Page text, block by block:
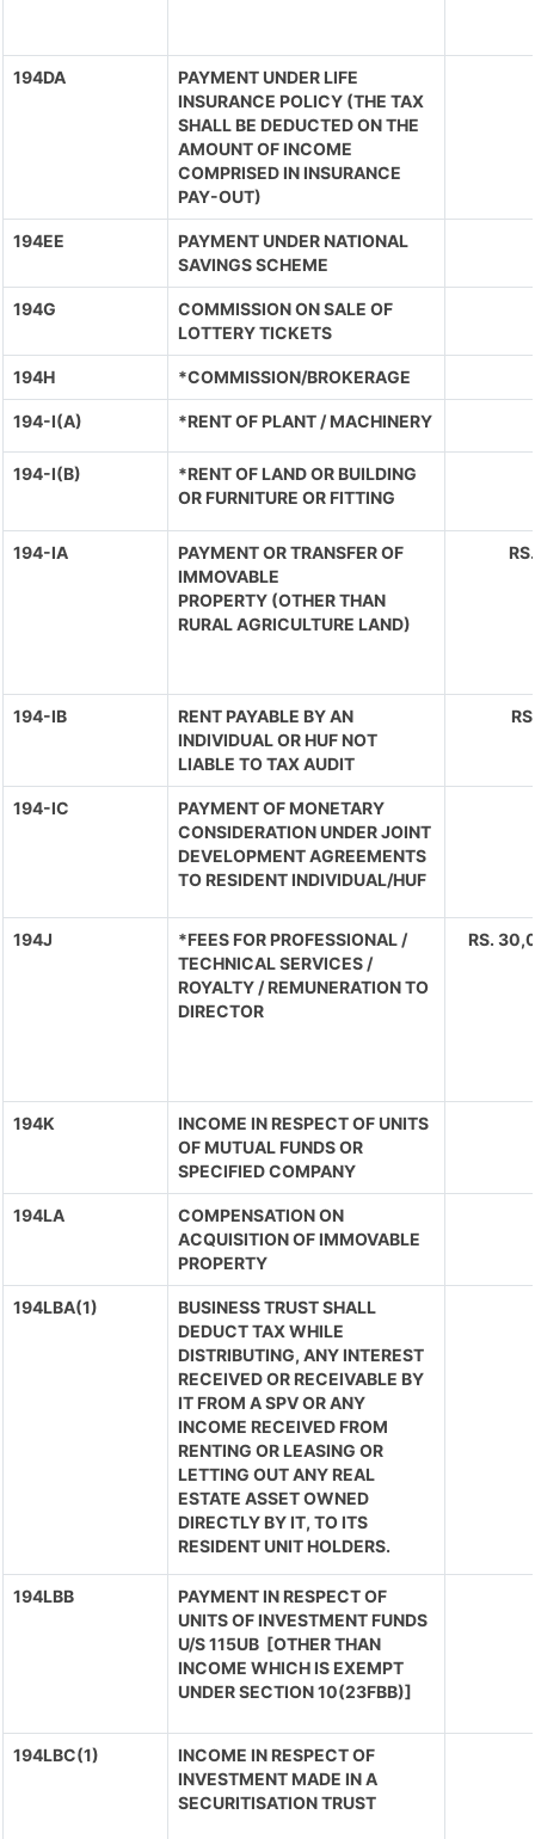
194DA
PAYMENT UNDER LIFE
INSURANCE POLICY (THE TAX
SHALL BE DEDUCTED ON THE
AMOUNT OF INCOME
COMPRISED IN INSURANCE
PAY-OUT)
194EE
PAYMENT UNDER NATIONAL
SAVINGS SCHEME
194G
COMMISSION ON SALE OF
LOTTERY TICKETS
194H *COMMISSION/BROKERAGE
194-I(A) *RENT OF PLANT / MACHINERY
194-I(B)
*RENT OF LAND OR BUILDING
OR FURNITURE OR FITTING
194-IA
PAYMENT OR TRANSFER OF
IMMOVABLE
PROPERTY (OTHER THAN
RURAL AGRICULTURE LAND)
194-IB
RENT PAYABLE BY AN
INDIVIDUAL OR HUF NOT
LIABLE TO TAX AUDIT
194-IC
PAYMENT OF MONETARY
CONSIDERATION UNDER JOINT
DEVELOPMENT AGREEMENTS
TO RESIDENT INDIVIDUAL/HUF
194J
*FEES FOR PROFESSIONAL /
TECHNICAL SERVICES /
ROYALTY / REMUNERATION TO
DIRECTOR
RS.
194K
INCOME IN RESPECT OF UNITS
OF MUTUAL FUNDS OR
SPECIFIED COMPANY
194LA
COMPENSATION ON
ACQUISITION OF IMMOVABLE
PROPERTY
194LBA(1)
BUSINESS TRUST SHALL
DEDUCT TAX WHILE
DISTRIBUTING, ANY INTEREST
RECEIVED OR RECEIVABLE BY
IT FROM A SPV OR ANY
INCOME RECEIVED FROM
RENTING OR LEASING OR
LETTING OUT ANY REAL
ESTATE ASSET OWNED
DIRECTLY BY IT, TO ITS
RESIDENT UNIT HOLDERS.
194LBB
PAYMENT IN RESPECT OF
UNITS OF INVESTMENT FUNDS
U/S 115UB [OTHER THAN
INCOME WHICH IS EXEMPT
UNDER SECTION 10(23FBB)]
194LBC(1)
INCOME IN RESPECT OF
INVESTMENT MADE IN A
SECURITISATION TRUST